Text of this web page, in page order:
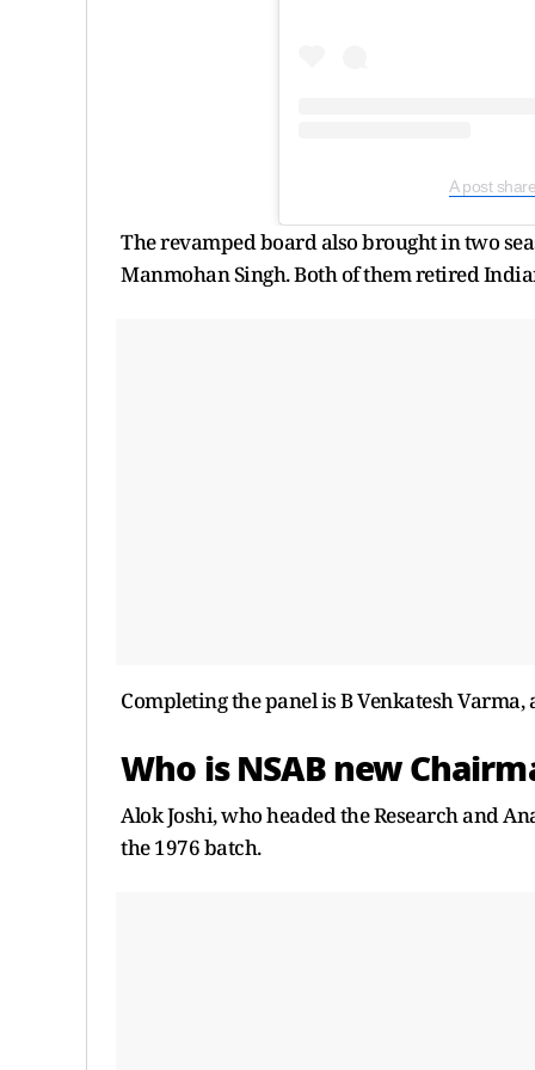
A post
The revamped board also brought in two
Manmohan Singh. Both of them retired
Completing the panel is B Venkatesh
Who is NSAB new
Alok Joshi, who headed the Research and
the 1976 batch.